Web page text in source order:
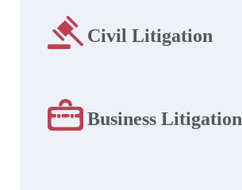
Civil Litigation
Business Litigation